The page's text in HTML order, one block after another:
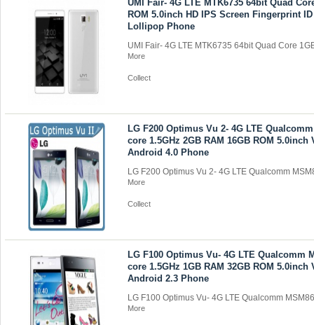
UMI Fair- 4G LTE MTK6735 64bit Quad
ROM 5.0inch HD IPS Screen Fingerprint
Lollipop Phone
UMI Fair- 4G LTE MTK6735 64bit Quad Core
More
Collect
LG F200 Optimus Vu 2- 4G LTE
core 1.5GHz 2GB RAM 16GB ROM 5.0inch
Android 4.0 Phone
LG F200 Optimus Vu 2- 4G LTE Qualcomm
More
Collect
LG F100 Optimus Vu- 4G LTE Qualcomm
core 1.5GHz 1GB RAM 32GB ROM 5.0inch
Android 2.3 Phone
LG F100 Optimus Vu- 4G LTE Qualcomm
More